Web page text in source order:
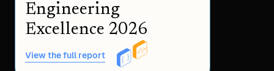
Engineering
Excellence 2026
View the full report